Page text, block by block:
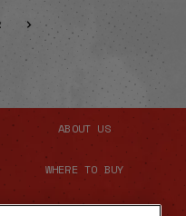
ABOUT US
WHERE TO BUY